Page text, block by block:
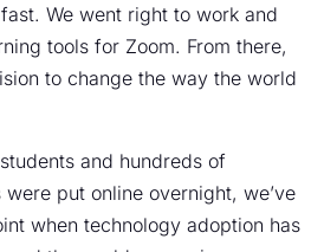
We went right to work and
tools for Zoom. From there,
to change the way the world
and hundreds of
put online overnight, we’ve
when technology adoption has